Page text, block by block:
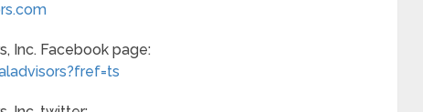
Inc. Facebook page: